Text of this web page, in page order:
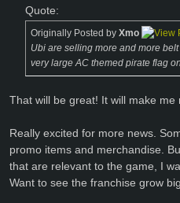
Quote:
Originally Posted by Xmo
Ubi are selling more and more
very large AC themed pirate flag
That will be great! It will make
Really excited for more news.
promo items and merchandise.
that are relevant to the game, I
Want to see the franchise grow